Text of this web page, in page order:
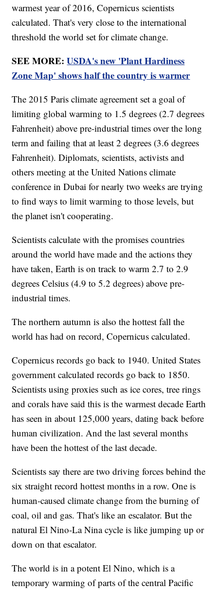
warmest year of 2016, Copernicus scientists
calculated. That's very close to the international
threshold the world set for climate change.
SEE MORE:USDA's new 'Plant Hardiness
Zone Map' shows half the country is warmer
The 2015 Paris climate agreement set a goal of
limiting global warming to 1.5 degrees (2.7 degrees
Fahrenheit) above pre-industrial times over the long
term and failing that at least 2 degrees (3.6 degrees
Fahrenheit). Diplomats, scientists, activists and
others meeting at the United Nations climate
conference in Dubai for nearly two weeks are trying
to find ways to limit warming to those levels, but
the planet isn't cooperating.
Scientists calculate with the promises countries
around the world have made and the actions they
have taken, Earth is on track to warm 2.7 to 2.9
degrees Celsius (4.9 to 5.2 degrees) above pre-
industrial times.
The northern autumn is also the hottest fall the
world has had on record, Copernicus calculated.
Copernicus records go back to 1940. United States
government calculated records go back to 1850.
Scientists using proxies such as ice cores, tree rings
and corals have said this is the warmest decade Earth
has seen in about 125,000 years, dating back before
human civilization. And the last several months
have been the hottest of the last decade.
Scientists say there are two driving forces behind the
six straight record hottest months in a row. One is
human-caused climate change from the burning of
coal, oil and gas. That's like an escalator. But the
natural El Nino-La Nina cycle is like jumping up or
down on that escalator.
The world is in a potent El Nino, which is a
temporary warming of parts of the central Pacific